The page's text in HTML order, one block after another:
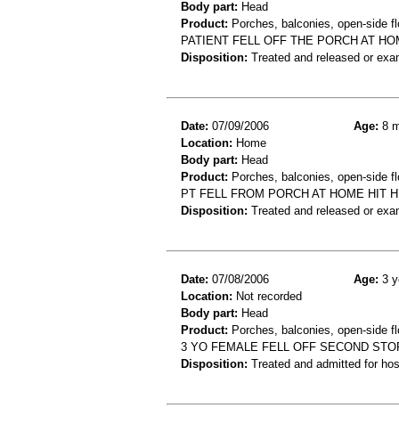
Body part: Head
Product: Porches, balconies, open-side
PATIENT FELL OFF THE PORCH AT
Disposition: Treated and released or
Date: 07/09/2006 Age: 8
Location: Home
Body part: Head
Product: Porches, balconies, open-side
PT FELL FROM PORCH AT HOME HIT
Disposition: Treated and released or
Date: 07/08/2006 Age: 3
Location: Not recorded
Body part: Head
Product: Porches, balconies, open-side
3 YO FEMALE FELL OFF SECOND
Disposition: Treated and admitted for